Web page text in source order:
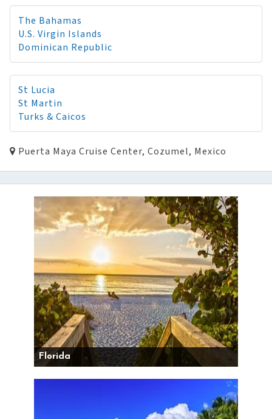
The Bahamas
U.S. Virgin Islands
Dominican Republic
St Lucia
St Martin
Turks & Caicos
Puerta Maya Cruise Center, Cozumel, Mexico
Florida